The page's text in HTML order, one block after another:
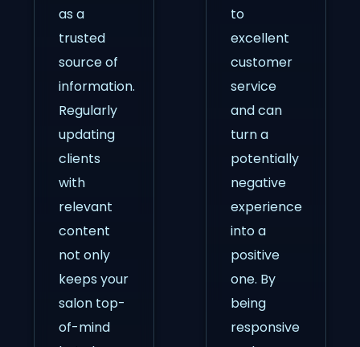
as a
trusted
source of
information.
Regularly
updating
clients
with
relevant
content
not only
keeps your
salon top-
of-mind
to
excellent
customer
service
and can
turn a
potentially
negative
experience
into a
positive
one. By
being
responsive